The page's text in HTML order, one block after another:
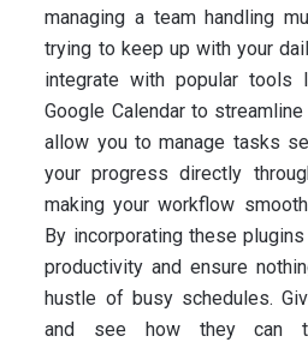
managing a team handling
trying to keep up with your
integrate with popular tools
Google Calendar to
allow you to manage tasks
your progress directly
making your workflow
By incorporating these
productivity and ensure
hustle of busy schedules.
and see how they can